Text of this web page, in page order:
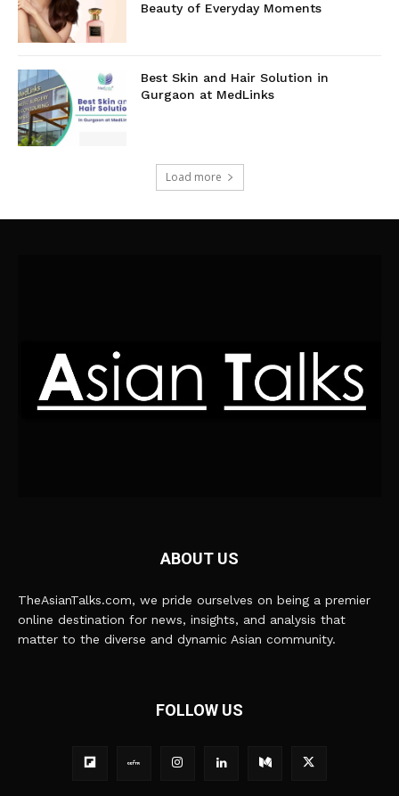
Beauty of Everyday Moments
Best Skin and Hair Solution in
Gurgaon at MedLinks
Load more
ABOUT US
TheAsianTalks.com, we pride ourselves on being a premier
online destination for news, insights, and analysis that
matter to the diverse and dynamic Asian community.
FOLLOW US